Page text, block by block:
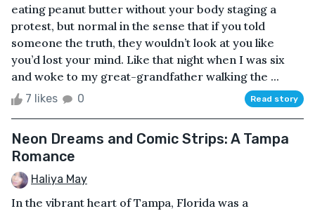
eating peanut butter without your body staging a
protest, but normal in the sense that if you told
someone the truth, they wouldn’t look at you like
you’d lost your mind. Like that night when I was six
and woke to my great-grandfather walking the ...
7 likes 0 Read story
Neon Dreams and Comic Strips: A Tampa
Romance
Haliya May
In the vibrant heart of Tampa, Florida was a